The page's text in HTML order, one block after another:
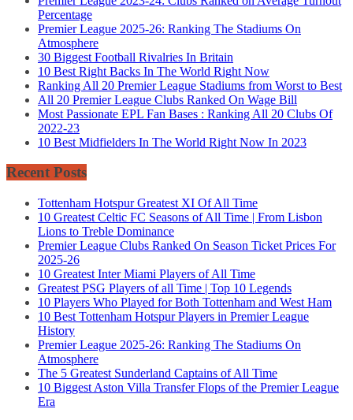
Percentage
Premier League 2025-26: Ranking The Stadiums On
Atmosphere
30 Biggest Football Rivalries In Britain
10 Best Right Backs In The World Right Now
Ranking All 20 Premier League Stadiums from Worst to Best
All 20 Premier League Clubs Ranked On Wage Bill
Most Passionate EPL Fan Bases : Ranking All 20 Clubs Of
2022-23
10 Best Midfielders In The World Right Now In 2023
Recent Posts
Tottenham Hotspur Greatest XI Of All Time
10 Greatest Celtic FC Seasons of All Time | From Lisbon
Lions to Treble Dominance
Premier League Clubs Ranked On Season Ticket Prices For
2025-26
10 Greatest Inter Miami Players of All Time
Greatest PSG Players of all Time | Top 10 Legends
10 Players Who Played for Both Tottenham and West Ham
10 Best Tottenham Hotspur Players in Premier League
History
Premier League 2025-26: Ranking The Stadiums On
Atmosphere
The 5 Greatest Sunderland Captains of All Time
10 Biggest Aston Villa Transfer Flops of the Premier League
Era